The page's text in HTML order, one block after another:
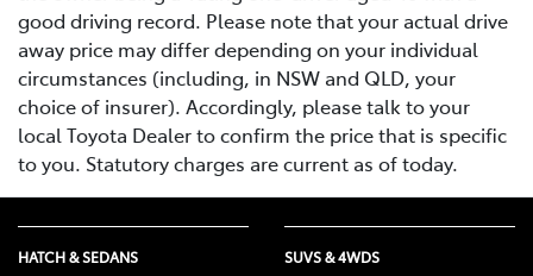
good driving record. Please note that your actual drive
away price may differ depending on your individual
circumstances (including, in NSW and QLD, your
choice of insurer). Accordingly, please talk to your
local Toyota Dealer to confirm the price that is specific
to you. Statutory charges are current as of today.
HATCH & SEDANS SUVS & 4WDS